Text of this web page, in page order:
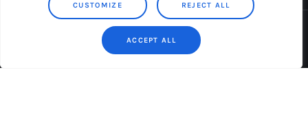
CUSTOMIZE REJECT ALL
ACCEPT ALL
Copyright © 2026 by AxiomThemes. All rights reserved.